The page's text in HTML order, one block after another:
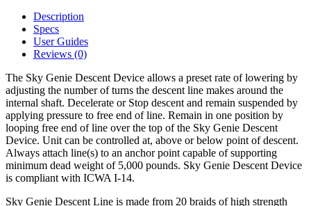
Description
Specs
User Guides
Reviews (0)
The Sky Genie Descent Device allows a preset rate of lowering by
adjusting the number of turns the descent line makes around the
internal shaft. Decelerate or Stop descent and remain suspended by
applying pressure to free end of line. Remain in one position by
looping free end of line over the top of the Sky Genie Descent
Device. Unit can be controlled at, above or below point of descent.
Always attach line(s) to an anchor point capable of supporting
minimum dead weight of 5,000 pounds. Sky Genie Descent Device
is compliant with ICWA I-14.
Sky Genie Descent Line is made from 20 braids of high strength